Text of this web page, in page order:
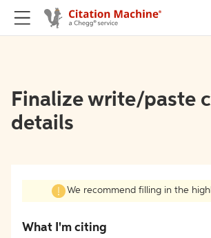
Finalize write/paste
details
We recommend filling in the
What I'm citing